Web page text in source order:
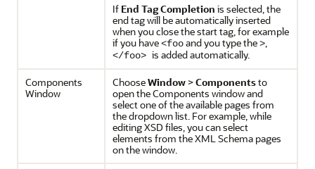
If End Tag Completion is selected, the
end tag will be automatically inserted
when you close the start tag, for example
if you have<fooand you type the>,
</foo> is added automatically.
Components
Window
ChooseWindow >Componentsto
open the Components window and
select one of the available pages from
the dropdown list. For example, while
editing XSD files, you can select
elements from the XML Schema pages
on the window.